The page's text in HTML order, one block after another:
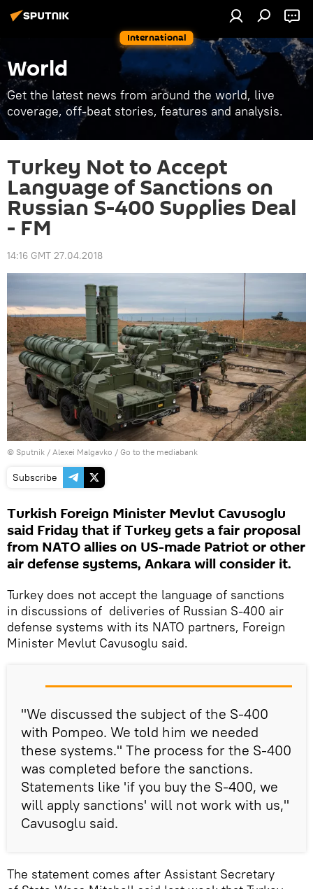
International
World
Get the latest news from around the world, live
coverage, off-beat stories, features and analysis.
Turkey Not to Accept
Language of Sanctions on
Russian S-400 Supplies Deal
- FM
14:16 GMT 27.04.2018
© Sputnik / Alexei Malgavko / Go to the mediabank
Subscribe
Turkish Foreign Minister Mevlut Cavusoglu
said Friday that if Turkey gets a fair proposal
from NATO allies on US-made Patriot or other
air defense systems, Ankara will consider it.
Turkey does not accept the language of sanctions
in discussions of deliveries of Russian S-400 air
defense systems with its NATO partners, Foreign
Minister Mevlut Cavusoglu said.
"We discussed the subject of the S-400
with Pompeo. We told him we needed
these systems." The process for the S-400
was completed before the sanctions.
Statements like 'if you buy the S-400, we
will apply sanctions' will not work with us,"
Cavusoglu said.
The statement comes after Assistant Secretary